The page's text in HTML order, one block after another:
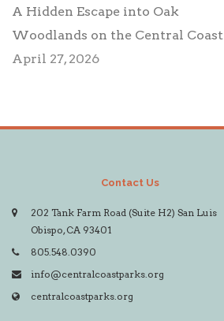
A Hidden Escape into Oak
Woodlands on the Central Coast
April 27, 2026
Contact Us
202 Tank Farm Road (Suite H2) San Luis
Obispo, CA 93401
805.548.0390
info@centralcoastparks.org
centralcoastparks.org